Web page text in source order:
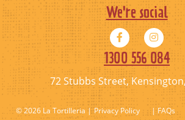
We're social
1300 556 084
72 Stubbs Street,
© 2026 La Tortilleria Privacy Policy | FAQs